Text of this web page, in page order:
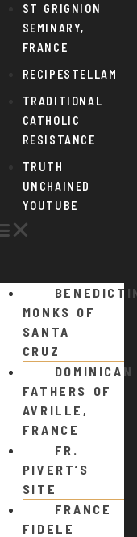
ST GRIGNION
SEMINARY,
FRANCE
RECIPESTELLAM
TRADITIONAL
CATHOLIC
RESISTANCE
TRUTH
UNCHAINED
YOUTUBE
MONKS OF
SANTA
CRUZ
DOMINICAN
FATHERS OF
AVRILLE,
FRANCE
FR.
PIVERT’S
SITE
FRANCE
FIDELE